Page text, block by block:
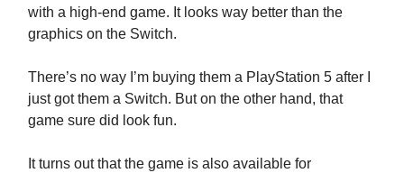
with a high-end game. It looks way better than the
graphics on the Switch.
There’s no way I’m buying them a PlayStation 5 after I
just got them a Switch. But on the other hand, that
game sure did look fun.
It turns out that the game is also available for